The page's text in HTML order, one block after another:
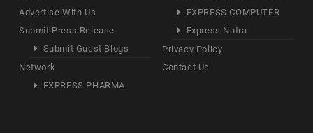
Advertise With Us
Submit Press Release
Submit Guest Blogs
Network
EXPRESS PHARMA
EXPRESS COMPUTER
Express Nutra
Privacy Policy
Contact Us